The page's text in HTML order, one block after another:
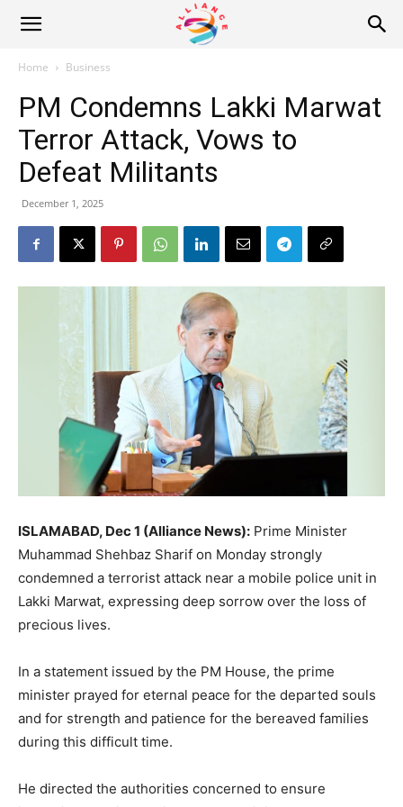
Alliance
News
Home Business
PM Condemns Lakki Marwat
Terror Attack, Vows to
Defeat Militants
December 1, 2025
ISLAMABAD, Dec 1 (Alliance News): Prime Minister
Muhammad Shehbaz Sharif on Monday strongly
condemned a terrorist attack near a mobile police unit in
Lakki Marwat, expressing deep sorrow over the loss of
precious lives.
In a statement issued by the PM House, the prime
minister prayed for eternal peace for the departed souls
and for strength and patience for the bereaved families
during this difficult time.
He directed the authorities concerned to ensure